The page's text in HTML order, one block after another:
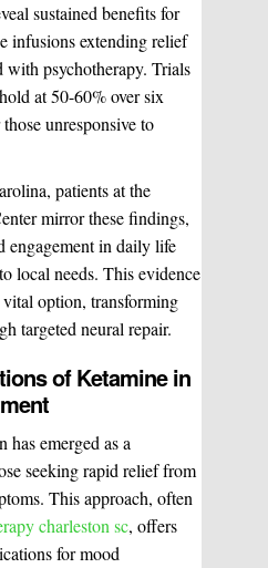
sustained benefits for
infusions extending relief
with psychotherapy. Trials
at 50-60% over six
unresponsive to
patients at the
mirror these findings,
engagement in daily life
local needs. This evidence
option, transforming
targeted neural repair.
of Ketamine in
has emerged as a
seeking rapid relief from
This approach, often
charleston sc, offers
for mood
Support